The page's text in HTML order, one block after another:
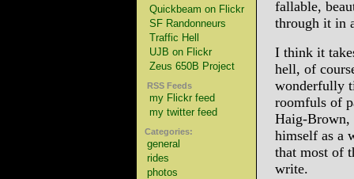
Quickbeam on Flickr
SF Randonneurs
Traffic Hell
UJB on Flickr
Zeus 650B Project
RSS Feeds
my Flickr feed
my twitter feed
Categories:
general
rides
photos
fallable,
through it in
I think it
hell, of
wonderfully
roomfuls of
Haig-Brown,
himself as a
that most of
write.